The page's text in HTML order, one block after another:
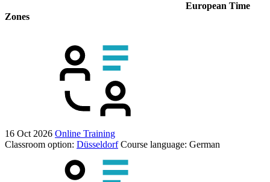
European Time
Zones
16 Oct 2026 Online Training
Classroom option: Düsseldorf Course language: German